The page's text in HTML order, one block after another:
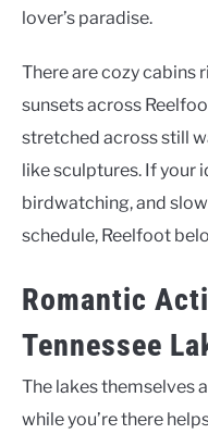
lover’s paradise.
There are cozy cabins
sunsets across
stretched across still
like sculptures. If your
birdwatching, and
schedule, Reelfoot
Romantic
Tennessee
The lakes themselves
while you’re there